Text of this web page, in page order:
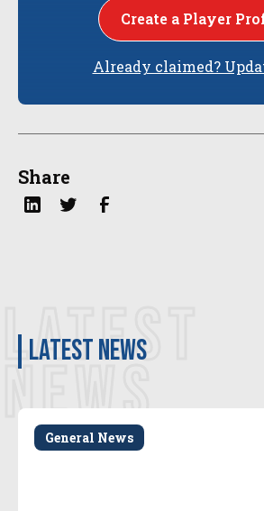
Create a Player
Already claimed?
Share
LATEST
NEWS
latest news
General News